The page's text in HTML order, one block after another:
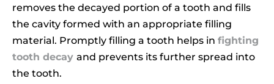
removes the decayed portion of a tooth and fills
the cavity formed with an appropriate filling
material. Promptly filling a tooth helps in fighting
tooth decay and prevents its further spread into
the tooth.